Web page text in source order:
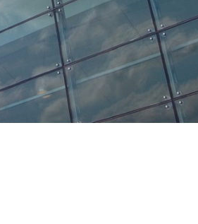
SAFETY
Safety Policy
ENAC Airport Certification
Safety Management
System
Compliance
Torino Airport Regulations
Ground Safety Report